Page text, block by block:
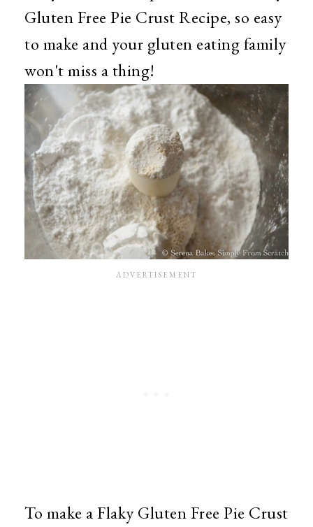
Gluten Free Pie Crust Recipe, so easy
to make and your gluten eating family
won't miss a thing!
To make a Flaky Gluten Free Pie Crust